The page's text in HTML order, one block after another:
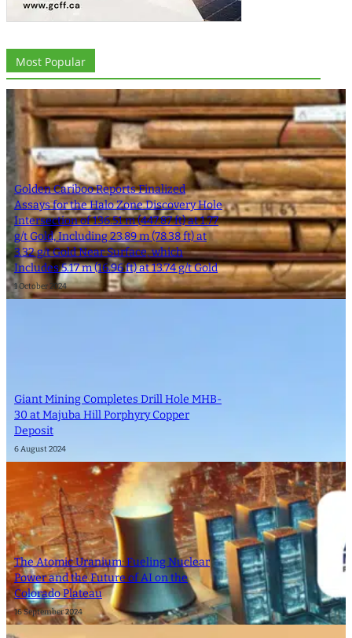
Most Popular
Golden Cariboo Reports Finalized
Assays for the Halo Zone Discovery Hole
Intersection of 136.51 m (447.87 ft) at 1.77
g/t Gold, Including 23.89 m (78.38 ft) at
3.32 g/t Gold Near Surface, which
Includes 5.17 m (16.96 ft) at 13.74 g/t Gold
1 October 2024
Giant Mining Completes Drill Hole MHB-
30 at Majuba Hill Porphyry Copper
Deposit
6 August 2024
The Atomic Uranium: Fueling Nuclear
Power and the Future of AI on the
Colorado Plateau
16 September 2024